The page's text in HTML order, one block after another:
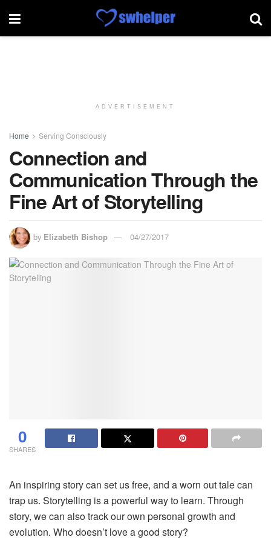
ADVERTISEMENT
Home Serving Consciously
Connection and
Communication Through the
Fine Art of Storytelling
by Elizabeth Bishop 04/27/2017
0
SHARES
An inspiring story can set us free, and a worn out tale can
trap us. Storytelling is a powerful way to learn. Through
story, we can also track our own personal growth and
evolution. Who doesn’t love a good story?